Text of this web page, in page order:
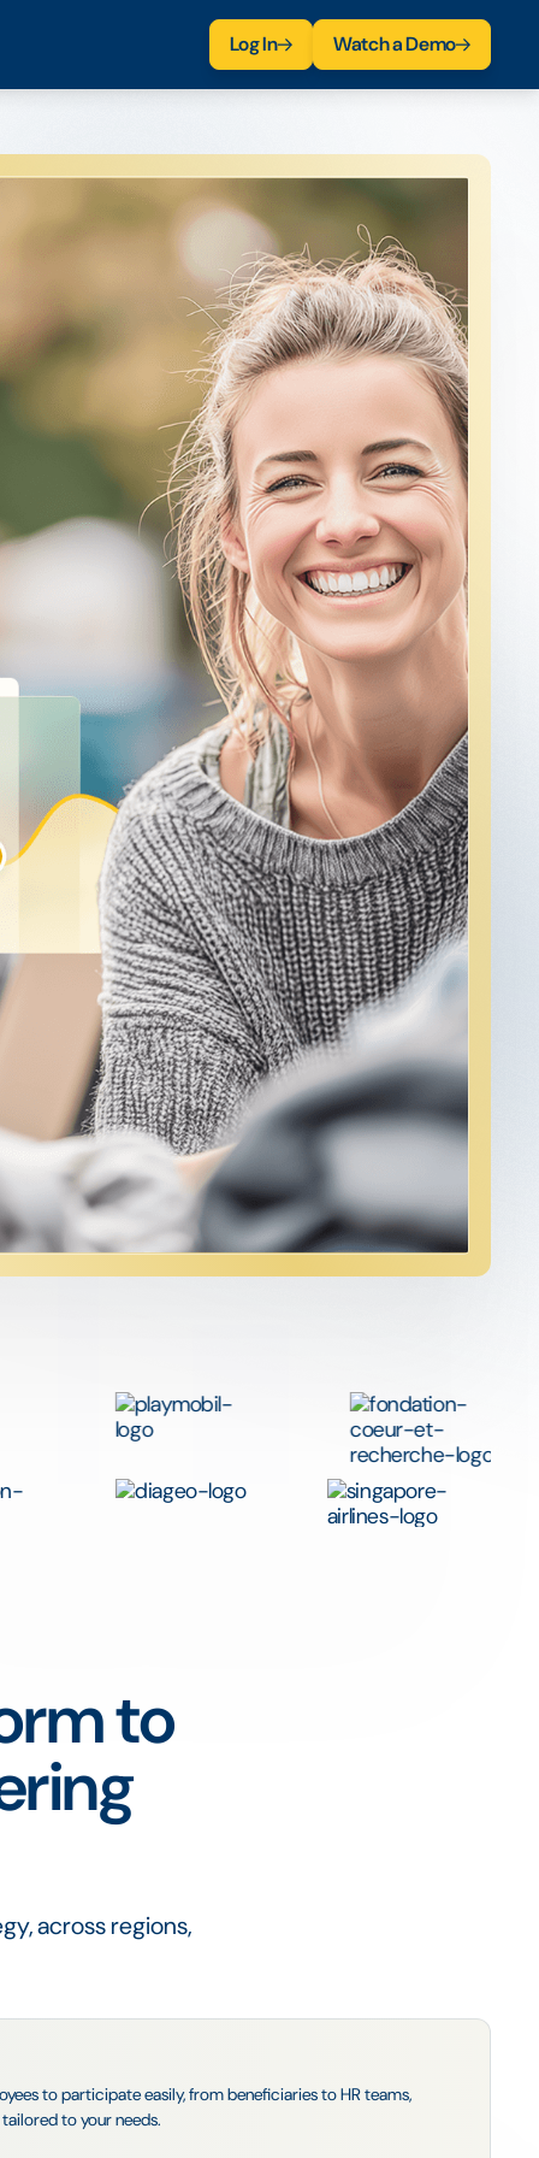
Log In Watch a Demo
to
across regions,
to participate easily, from beneficiaries to HR teams,
to your needs.